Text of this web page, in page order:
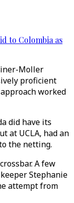
to Colombia as
Moller
proficient
worked
did have its
at UCLA, had an
the netting.
A few
Stephanie
attempt from